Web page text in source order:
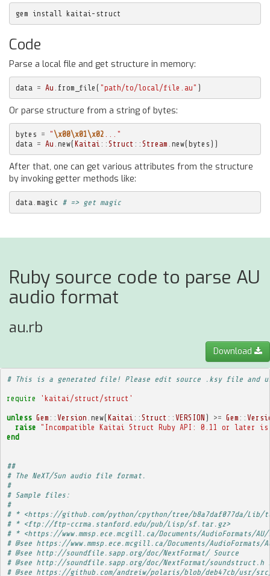
gem install kaitai-struct
Code
Parse a local file and get structure in memory:
data = Au from_file ( "path/to/local/file.au" )
Or parse structure from a string of bytes:
bytes = " \x00\x01\x02 ..."
data = Au new(Kaitai :: Struct :: Stream new(bytes ))
After that, one can get various attributes from the structure
by invoking getter methods like:
data magic # => get magic
Ruby source code to parse AU
audio format
au.rb
Download
# This is a generated file! Please edit source .ksy file and
require 'kaitai/struct/struct'
unless Gem :: Version new(Kaitai :: Struct :: VERSION ) >= Gem ::
raise "Incompatible Kaitai Struct Ruby API: 0.11 or later
end
##
# The NeXT/Sun audio file format.
#
# Sample files:
#
# * <https://github.com/python/cpython/tree/b8a7daf077da/Lib/
# * <ftp://ftp-ccrma.stanford.edu/pub/Lisp/sf.tar.gz>
# * <https://www.mmsp.ece.mcgill.ca/Documents/AudioFormats/AU/
# @see https://www.mmsp.ece.mcgill.ca/Documents/AudioFormats/
# @see http://soundfile.sapp.org/doc/NextFormat/ Source
# @see http://soundfile.sapp.org/doc/NextFormat/soundstruct.h
# @see https://github.com/andreiw/polaris/blob/deb47cb/usr/src/